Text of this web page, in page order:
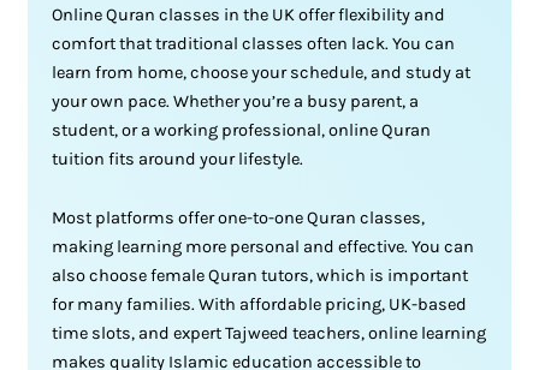
Online Quran classes in the UK offer flexibility and
comfort that traditional classes often lack. You can
learn from home, choose your schedule, and study at
your own pace. Whether you’re a busy parent, a
student, or a working professional, online Quran
tuition fits around your lifestyle.
Most platforms offer one-to-one Quran classes,
making learning more personal and effective. You can
also choose female Quran tutors, which is important
for many families. With affordable pricing, UK-based
time slots, and expert Tajweed teachers, online learning
makes quality Islamic education accessible to